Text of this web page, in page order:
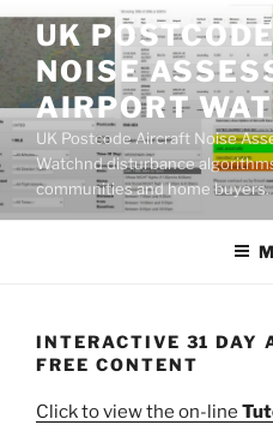
Skip
content
UK
NOISE
AIRPORT
UK Postcode Aircraft Noise
Watchnd disturbance
communities and home buyers.
INTERACTIVE 31 DAY
FREE CONTENT
Click to view the on-line